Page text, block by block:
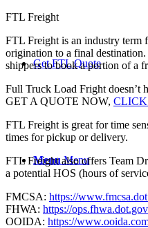
Get FTL Quote
Menu Menu
FTL Freight
FTL Freight is an industry term
origination to a final
shippers to book a portion of a
Full Truck Load Fright doesn’t
GET A QUOTE NOW,
FTL Freight is great for time
times for pickup or delivery.
FTL Freight also offers Team
a potential HOS (hours of
FMCSA: https://
FHWA: https://
OOIDA: https://